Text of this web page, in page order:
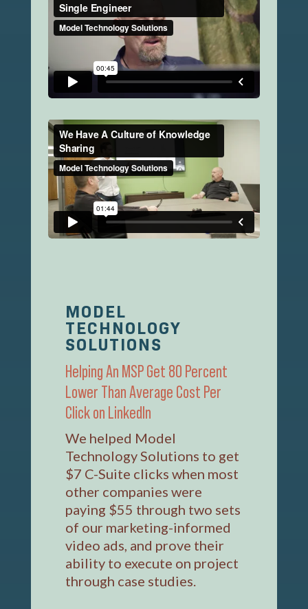
MODEL
TECHNOLOGY
SOLUTIONS
Helping An MSP Get 80 Percent
Lower Than Average Cost Per
Click on LinkedIn
We helped Model
Technology Solutions to get
$7 C-Suite clicks when most
other companies were
paying $55 through two sets
of our marketing-informed
video ads, and prove their
ability to execute on project
through case studies.